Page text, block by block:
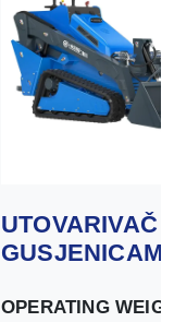
UTOVARIVAČ
OPERATING